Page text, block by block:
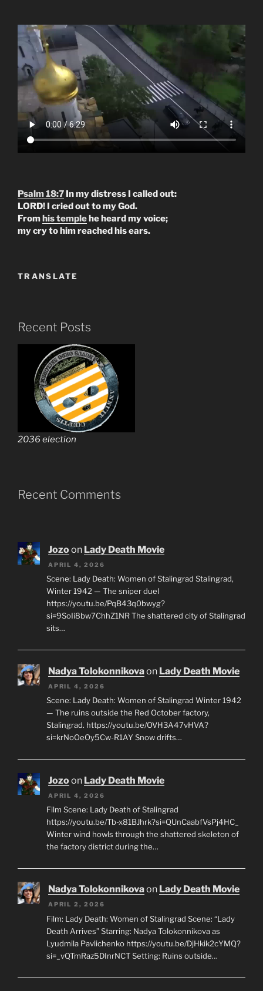
Psalm 18:7 In my distress I called out:
LORD! I cried out to my God.
From his temple he heard my voice;
my cry to him reached his ears.
TRANSLATE
Recent Posts
2036 election
Recent Comments
Jozoon Lady Death Movie
APRIL 4, 2026
Scene: Lady Death: Women of Stalingrad Stalingrad,
Winter 1942 — The sniper duel
https://youtu.be/PqB43q0bwyg?
si=9SoIi8bw7ChhZ1NR The shattered city of Stalingrad
sits…
Nadya Tolokonnikovaon Lady Death Movie
APRIL 4, 2026
Scene: Lady Death: Women of Stalingrad Winter 1942
— The ruins outside the Red October factory,
Stalingrad. https://youtu.be/OVH3A47vHVA?
si=krNoOeOy5Cw-R1AY Snow drifts…
Jozoon Lady Death Movie
APRIL 4, 2026
Film Scene: Lady Death of Stalingrad
https://youtu.be/Tb-x81BJhrk?si=QUnCaabfVsPj4HC_
Winter wind howls through the shattered skeleton of
the factory district during the…
Nadya Tolokonnikovaon Lady Death Movie
APRIL 2, 2026
Film: Lady Death: Women of Stalingrad Scene: “Lady
Death Arrives” Starring: Nadya Tolokonnikova as
Lyudmila Pavlichenko https://youtu.be/DjHkik2cYMQ?
si=_vQTmRaz5DInrNCT Setting: Ruins outside…